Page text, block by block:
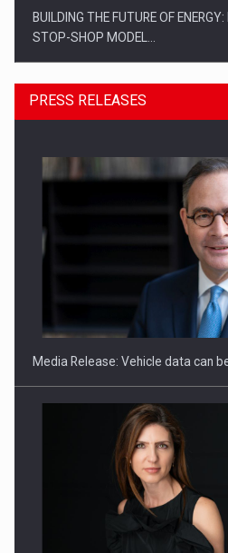
BUILDING THE FUTURE OF
STOP-SHOP MODEL…
ROOTED IN ROMANIA, BUILT TO
PUTTING ROMANIAN CORPORATE
PRESS RELEASES
Media Release: Vehicle data can